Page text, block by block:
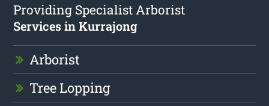
Providing Specialist Arborist
Services in Kurrajong
Arborist
Tree Lopping